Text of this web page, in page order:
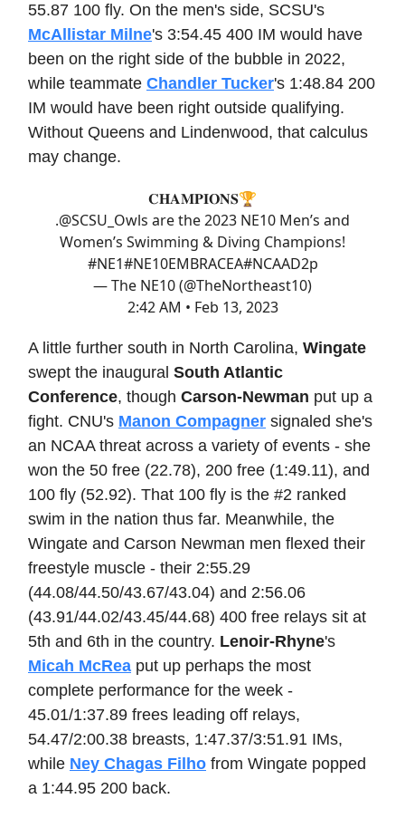
55.87 100 fly. On the men's side, SCSU's
McAllistar Milne's 3:54.45 400 IM would have
been on the right side of the bubble in 2022,
while teammate Chandler Tucker's 1:48.84 200
IM would have been right outside qualifying.
Without Queens and Lindenwood, that calculus
may change.
𝐂𝐇𝐀𝐌𝐏𝐈𝐎𝐍𝐒🏆
.@SCSU_Owls are the 2023 NE10 Men’s and
Women’s Swimming & Diving Champions!
#NE1#NE10EMBRACEA#NCAAD2p
— The NE10 (@TheNortheast10)
2:42 AM • Feb 13, 2023
A little further south in North Carolina, Wingate
swept the inaugural South Atlantic
Conference, though Carson-Newman put up a
fight. CNU's Manon Compagner signaled she's
an NCAA threat across a variety of events - she
won the 50 free (22.78), 200 free (1:49.11), and
100 fly (52.92). That 100 fly is the #2 ranked
swim in the nation thus far. Meanwhile, the
Wingate and Carson Newman men flexed their
freestyle muscle - their 2:55.29
(44.08/44.50/43.67/43.04) and 2:56.06
(43.91/44.02/43.45/44.68) 400 free relays sit at
5th and 6th in the country. Lenoir-Rhyne's
Micah McRea put up perhaps the most
complete performance for the week -
45.01/1:37.89 frees leading off relays,
54.47/2:00.38 breasts, 1:47.37/3:51.91 IMs,
while Ney Chagas Filho from Wingate popped
a 1:44.95 200 back.